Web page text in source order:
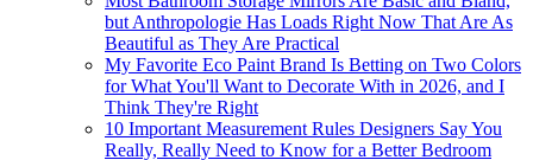
but Anthropologie Has Loads Right Now That Are As
Beautiful as They Are Practical
My Favorite Eco Paint Brand Is Betting on Two Colors
for What You'll Want to Decorate With in 2026, and I
Think They're Right
10 Important Measurement Rules Designers Say You
Really, Really Need to Know for a Better Bedroom